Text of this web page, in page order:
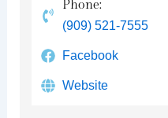
Phone:
(909) 521-7555
Facebook
Website